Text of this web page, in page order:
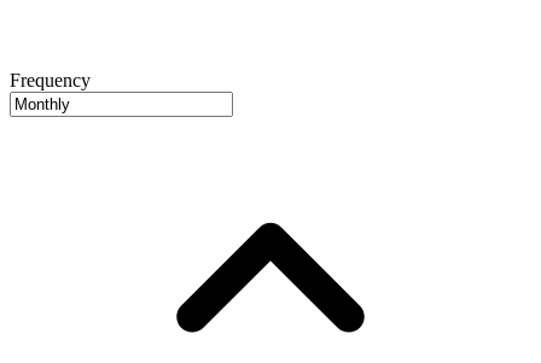
Frequency